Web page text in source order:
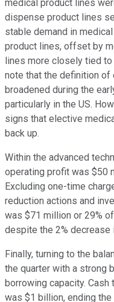
medical product lines
dispense product lines
stable demand in
product lines, offset by
lines more closely tied
note that the definition of
broadened during the
particularly in the US.
signs that elective
back up.
Within the advanced
operating profit was $50
Excluding one-time
reduction actions and
was $71 million or 29%
despite the 2% decrease
Finally, turning to the
the quarter with a strong
borrowing capacity.
was $1 billion, ending